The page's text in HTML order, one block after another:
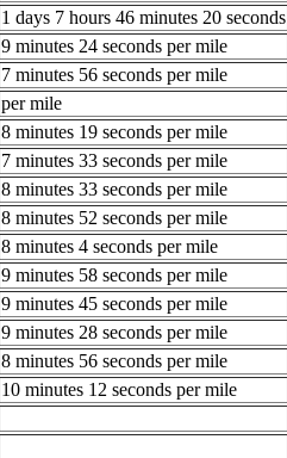
1 days 7 hours 46 minutes 20 seconds
9 minutes 24 seconds per mile
7 minutes 56 seconds per mile
per mile
8 minutes 19 seconds per mile
7 minutes 33 seconds per mile
8 minutes 33 seconds per mile
8 minutes 52 seconds per mile
8 minutes 4 seconds per mile
9 minutes 58 seconds per mile
9 minutes 45 seconds per mile
9 minutes 28 seconds per mile
8 minutes 56 seconds per mile
10 minutes 12 seconds per mile